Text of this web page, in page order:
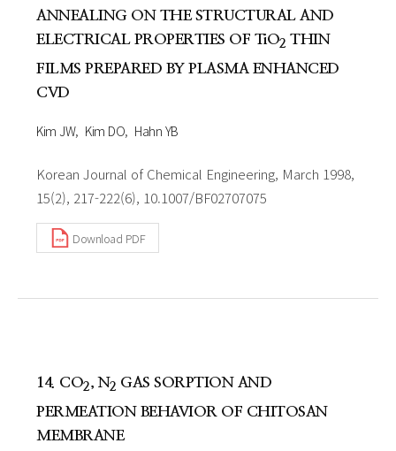
ANNEALING ON THE STRUCTURAL AND
ELECTRICAL PROPERTIES OF TiO2 THIN
FILMS PREPARED BY PLASMA ENHANCED
CVD
Kim JW Kim DO Hahn YB
Korean Journal of Chemical Engineering, March 1998,
15(2), 217-222(6), 10.1007/BF02707075
Download PDF
14. CO2, N2 GAS SORPTION AND
PERMEATION BEHAVIOR OF CHITOSAN
MEMBRANE